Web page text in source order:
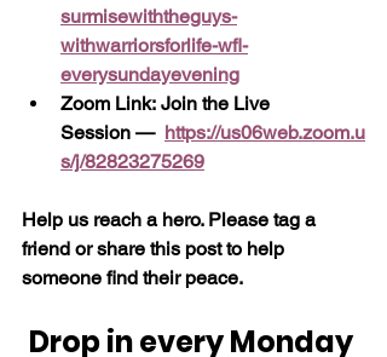
surmisewiththeguys-
withwarriorsforlife-wfl-
everysundayevening
Zoom Link: Join the Live
Session — https://us06web.zoom.u
s/j/82823275269
Help us reach a hero. Please tag a
friend or share this post to help
someone find their peace.
Drop in every Monday